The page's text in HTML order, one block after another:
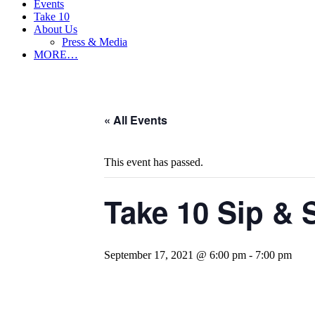
Events
Take 10
About Us
Press & Media
MORE…
« All Events
This event has passed.
Take 10 Sip &
September 17, 2021 @ 6:00 pm - 7:00 pm